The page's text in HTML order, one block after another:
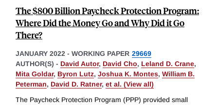
The $800 Billion Paycheck Protection Program:
Where Did the Money Go and Why Did it Go
There?
JANUARY 2022 - WORKING PAPER 29669
AUTHOR(S) - David Autor, David Cho, Leland D. Crane,
Mita Goldar, Byron Lutz, Joshua K. Montes, William B.
Peterman, David D. Ratner, et al. (View all)
The Paycheck Protection Program (PPP) provided small